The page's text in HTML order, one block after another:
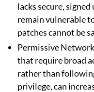
lacks secure,
remain vulnerable
patches cannot be
Permissive
that require broad
rather than
privilege, can